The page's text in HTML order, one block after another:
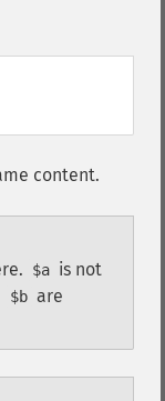
content.
$a is not
$b are